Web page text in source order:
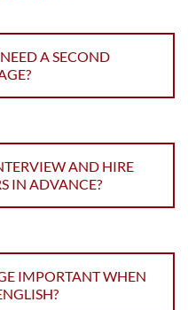
A SECOND
AND HIRE
IN ADVANCE?
IMPORTANT WHEN